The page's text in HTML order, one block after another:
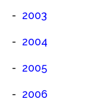
2003
2004
2005
2006